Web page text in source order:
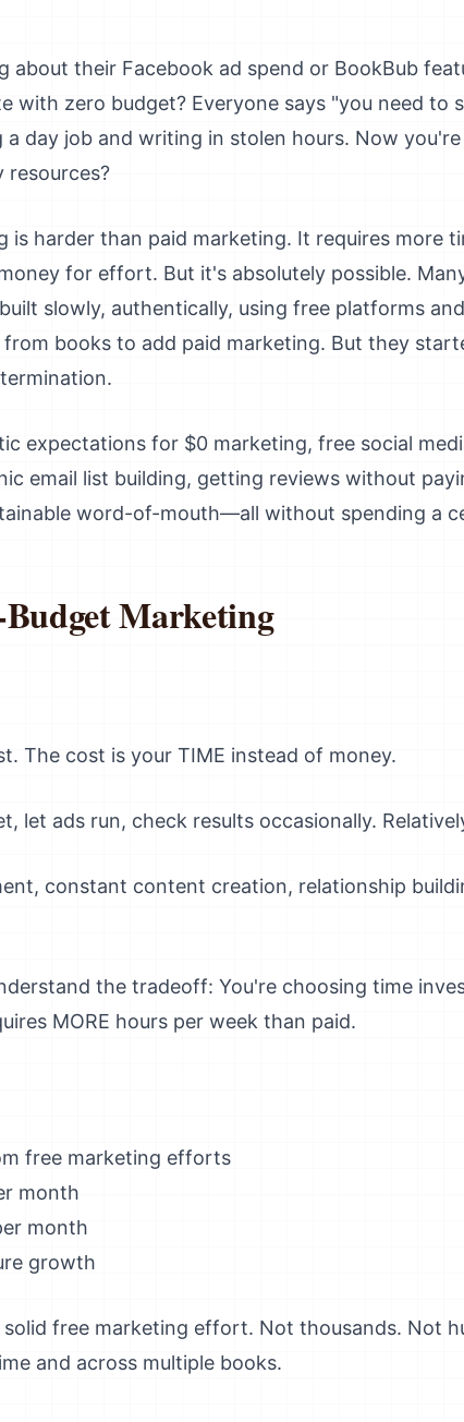
about their Facebook ad spend or BookBub
with zero budget? Everyone says "you need to
a day job and writing in stolen hours. Now
is harder than paid marketing. It requires more
for effort. But it's absolutely possible.
slowly, authentically, using free platforms
books to add paid marketing. But they
expectations for $0 marketing, free social
email list building, getting reviews without
word-of-mouth—all without spending a
Marketing
The cost is your TIME instead of money.
let ads run, check results occasionally.
constant content creation, relationship
the tradeoff: You're choosing time
MORE hours per week than paid.
free marketing efforts
month
month
growth
free marketing effort. Not thousands. Not
and across multiple books.